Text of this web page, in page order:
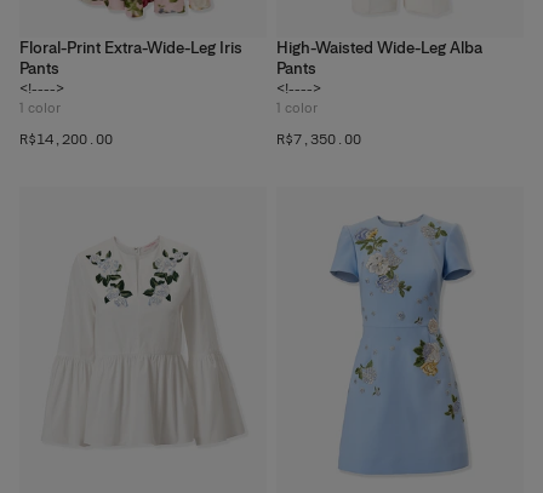
Floral-Print Extra-Wide-Leg Iris
Pants
<!---->
1 color
R$‌14,200.00
High-Waisted Wide-Leg Alba
Pants
<!---->
1 color
R$‌7,350.00